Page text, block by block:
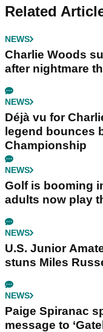
Related
NEWS
Charlie Woods
after nightmare
NEWS
Déjà vu for
legend bounces
Championship
NEWS
Golf is booming
adults now play
NEWS
U.S. Junior
stuns Miles
NEWS
Paige Spiranac
message to